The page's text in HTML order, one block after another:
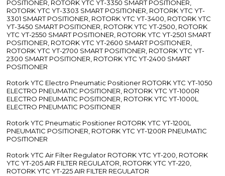
POSITIONER, ROTORK YTC YT-3350 SMART POSITIONER,
ROTORK YTC YT-3303 SMART POSITIONER, ROTORK YTC YT-
3301 SMART POSITIONER, ROTORK YTC YT-3400, ROTORK YTC
YT-3450 SMART POSITIONER, ROTORK YTC YT-2500, ROTORK
YTC YT-2550 SMART POSITIONER, ROTORK YTC YT-2501 SMART
POSITIONER, ROTORK YTC YT-2600 SMART POSITIONER,
ROTORK YTC YT-2700 SMART POSITIONER, ROTORK YTC YT-
2300 SMART POSITIONER, ROTORK YTC YT-2400 SMART
POSITIONER
Rotork YTC Electro Pneumatic Positioner ROTORK YTC YT-1050
ELECTRO PNEUMATIC POSITIONER, ROTORK YTC YT-1000R
ELECTRO PNEUMATIC POSITIONER, ROTORK YTC YT-1000L
ELECTRO PNEUMATIC POSITIONER
Rotork YTC Pneumatic Positioner ROTORK YTC YT-1200L
PNEUMATIC POSITIONER, ROTORK YTC YT-1200R PNEUMATIC
POSITIONER
Rotork YTC Air Filter Regulator ROTORK YTC YT-200, ROTORK
YTC YT-205 AIR FILTER REGULATOR, ROTORK YTC YT-220,
ROTORK YTC YT-225 AIR FILTER REGULATOR